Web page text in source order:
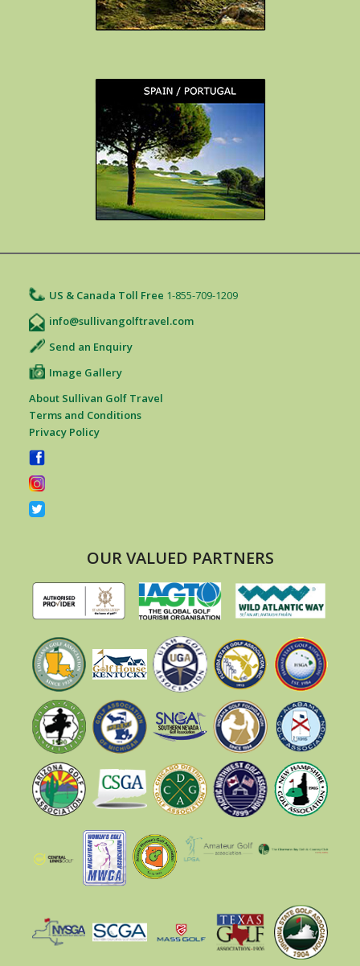
US & Canada Toll Free 1-855-709-1209
info@sullivangolftravel.com
Send an Enquiry
Image Gallery
About Sullivan Golf Travel
Terms and Conditions
Privacy Policy
OUR VALUED PARTNERS